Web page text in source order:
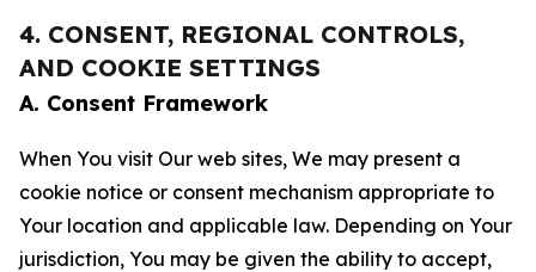
4. CONSENT, REGIONAL CONTROLS,
AND COOKIE SETTINGS
A. Consent Framework
When You visit Our web sites, We may present a
cookie notice or consent mechanism appropriate to
Your location and applicable law. Depending on Your
jurisdiction, You may be given the ability to accept,